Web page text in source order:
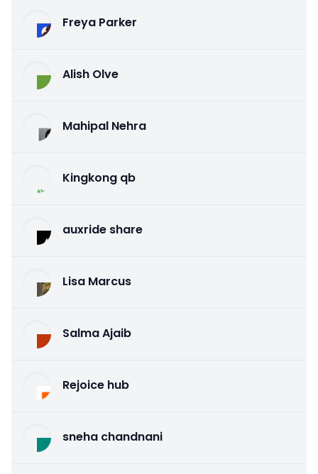
Freya Parker
Alish Olve
Mahipal Nehra
Kingkong qb
auxride share
Lisa Marcus
Salma Ajaib
Rejoice hub
sneha chandnani